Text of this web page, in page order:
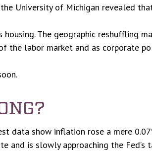
University of Michigan revealed
The geographic reshuffling
the labor market and as corporate
data show inflation rose a mere
and is slowly approaching the Fed’s